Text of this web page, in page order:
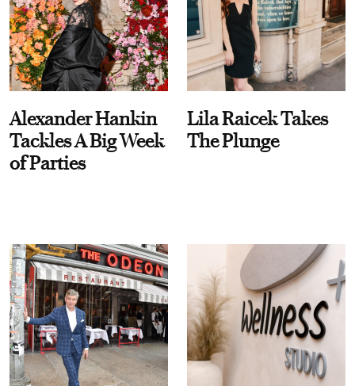
Alexander Hankin
Tackles A Big Week
of Parties
Lila Raicek Takes
The Plunge